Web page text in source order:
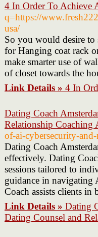
4 In Order To Achieve
q=https://
usa/
So you would desire
for Hanging coat rack
make smarter use of
of closet towards the
Link Details » 4 In
Dating Coach
Relationship Coaching
of-ai-cybersecurity-
Dating Coach
effectively. Dating
sessions tailored to
guidance in navigating
Coach assists clients
Link Details » Dating
Dating Counsel and